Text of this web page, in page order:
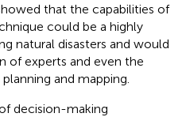
that the capabilities of
could be a highly
natural disasters and would
of experts and even the
and mapping.
decision-making